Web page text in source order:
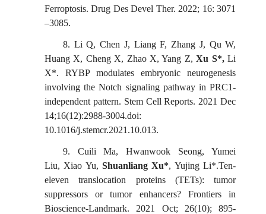
Ferroptosis. Drug Des Devel Ther. 2022; 16: 3071
–3085.
8. Li Q, Chen J, Liang F, Zhang J, Qu W,
Huang X, Cheng X, Zhao X, Yang Z, Xu S*,Li
X*. RYBP modulates embryonic neurogenesis
involving the Notch signaling pathway in PRC1-
independent pattern. Stem Cell Reports. 2021 Dec
14;16(12):2988-3004.doi:
10.1016/j.stemcr.2021.10.013.
9. Cuili Ma, Hwanwook Seong,
Yumei
Liu, Xiao Yu, Shuanliang Xu*, Yujing Li*.Ten-
eleven translocation proteins (TETs): tumor
suppressors or tumor enhancers?
Frontiers in
Bioscience-Landmark. 2021 Oct; 26(10);895-